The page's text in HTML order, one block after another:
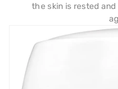
the skin is rested